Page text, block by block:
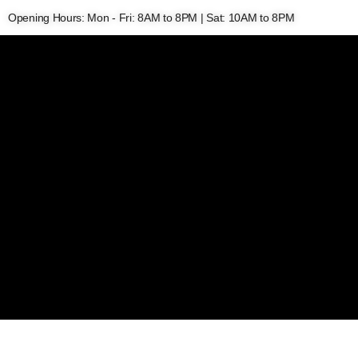
Opening Hours: Mon - Fri: 8AM to 8PM | Sat: 10AM to 8PM